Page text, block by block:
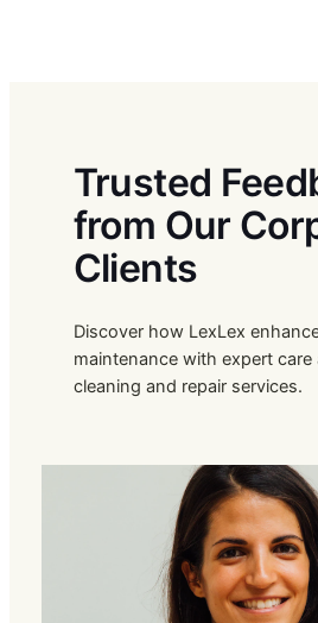
Trusted
from Our
Clients
Discover how LexLex
maintenance with expert care
cleaning and repair services.